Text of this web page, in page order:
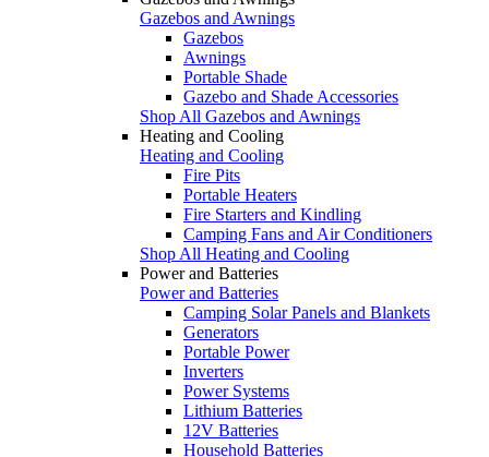
Gazebos and Awnings
Gazebos
Awnings
Portable Shade
Gazebo and Shade Accessories
Shop All Gazebos and Awnings
Heating and Cooling
Heating and Cooling
Fire Pits
Portable Heaters
Fire Starters and Kindling
Camping Fans and Air Conditioners
Shop All Heating and Cooling
Power and Batteries
Power and Batteries
Camping Solar Panels and Blankets
Generators
Portable Power
Inverters
Power Systems
Lithium Batteries
12V Batteries
Household Batteries